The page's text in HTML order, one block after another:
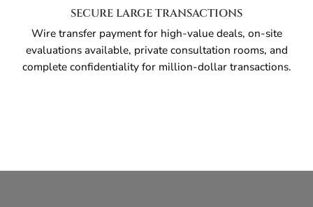
SECURE LARGE TRANSACTIONS
Wire transfer payment for high-value deals, on-site
evaluations available, private consultation rooms, and
complete confidentiality for million-dollar transactions.